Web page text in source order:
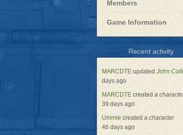
Members
Game Information
Recent activityfor
MARCDTE updated John
days ago
MARCDTE created a
39 days ago
Ummie created a character
46 days ago